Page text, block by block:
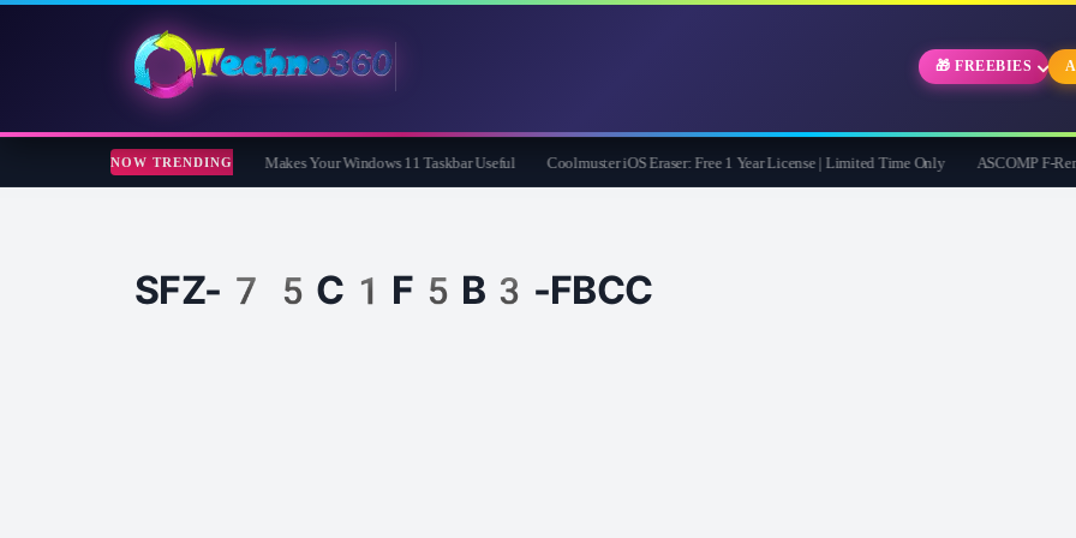
🎁 FREEBIES
NOW TRENDING
Review: The Free App That Finally Makes Your Windows 11 Taskbar Useful Coolmuster iOS Eraser: Free 1 Year License | Limited Time Only ASCOMP F-
SFZ-75C1F5B3-FBCC